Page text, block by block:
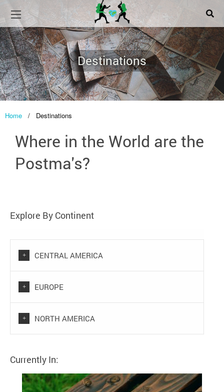
Destinations
Home / Destinations
Where in the World are the
Postma's?
Explore By Continent
CENTRAL AMERICA
EUROPE
NORTH AMERICA
Currently In: